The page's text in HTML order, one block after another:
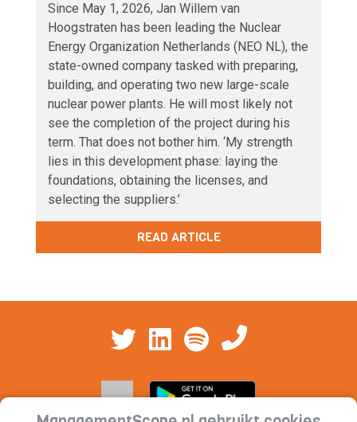
Since May 1, 2026, Jan Willem van
Hoogstraten has been leading the Nuclear
Energy Organization Netherlands (NEO NL), the
state-owned company tasked with preparing,
building, and operating two new large-scale
nuclear power plants. He will most likely not
see the completion of the project during his
term. That does not bother him. ‘My strength
lies in this development phase: laying the
foundations, obtaining the licenses, and
selecting the suppliers.’
READ ARTICLE